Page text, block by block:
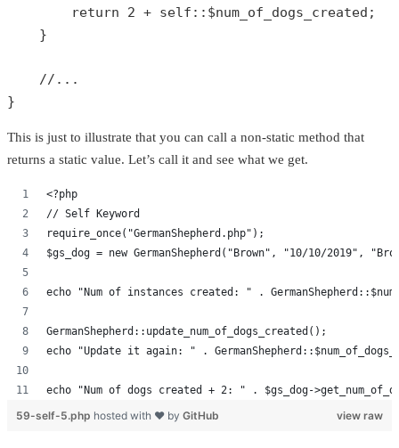
return
2 + self :: $num_of_dogs_created ;
    }
//...
}
This is just to illustrate that you can call a non-static method that
returns a static value. Let’s call it and see what we get.
<?php
// Self Keyword
require_once("GermanShepherd.php");
$gs_dog = new GermanShepherd("Brown", "10/10/2019",
echo "Num of instances created: " .
GermanShepherd::update_num_of_dogs_created();
echo "Update it again: " .
echo "Num of dogs created + 2: " . $gs_dog-
view raw
59-self-5.php hosted with ❤ by GitHub